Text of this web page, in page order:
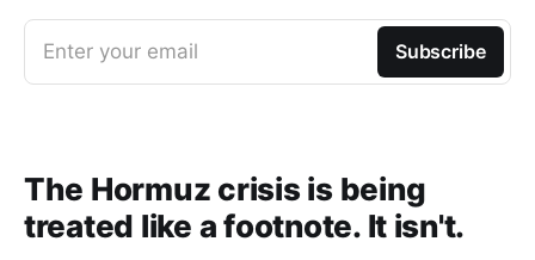
Enter your email Subscribe
The Hormuz crisis is being
treated like a footnote. It isn't.